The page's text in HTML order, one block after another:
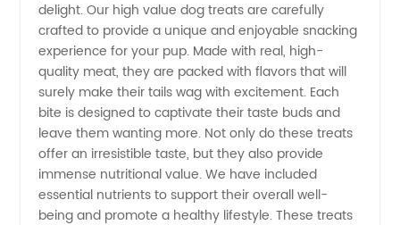
Treats |
Wholesale
Supplier
from
China
delight. Our high value dog treats are carefully
crafted to provide a unique and enjoyable snacking
experience for your pup. Made with real, high-
quality meat, they are packed with flavors that will
surely make their tails wag with excitement. Each
bite is designed to captivate their taste buds and
leave them wanting more. Not only do these treats
offer an irresistible taste, but they also provide
immense nutritional value. We have included
essential nutrients to support their overall well-
being and promote a healthy lifestyle. These treats